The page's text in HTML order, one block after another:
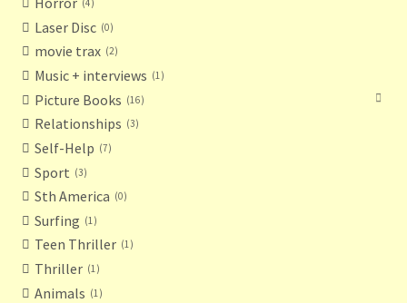
4
Laser Disc 0
movie trax 2
Music + interviews 1
Picture Books 16
Relationships 3
Self-Help 7
Sport 3
Sth America 0
Surfing 1
Teen Thriller 1
Thriller 1
Animals 1